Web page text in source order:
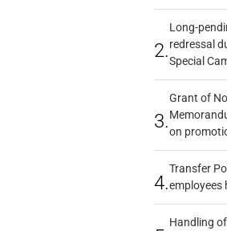
2.
Long-
redressal
Special
3.
Grant of
on
4.
Transfer
employees
Handling